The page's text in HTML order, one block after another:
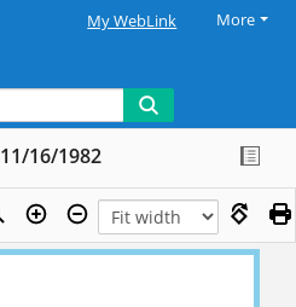
My WebLink More
16/1982